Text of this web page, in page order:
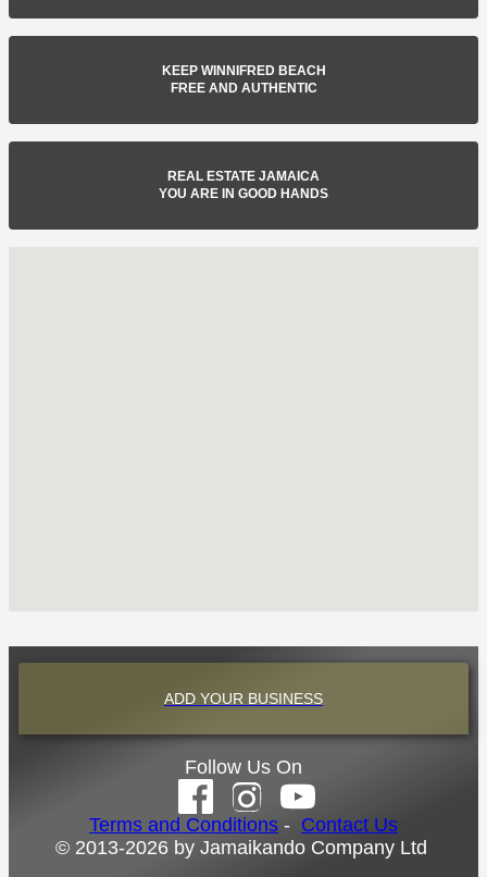
KEEP WINNIFRED BEACH
FREE AND AUTHENTIC
REAL ESTATE JAMAICA
YOU ARE IN GOOD HANDS
ADD YOUR BUSINESS
Follow Us On
Terms and Conditions - Contact Us
© 2013-2026 by Jamaikando Company Ltd